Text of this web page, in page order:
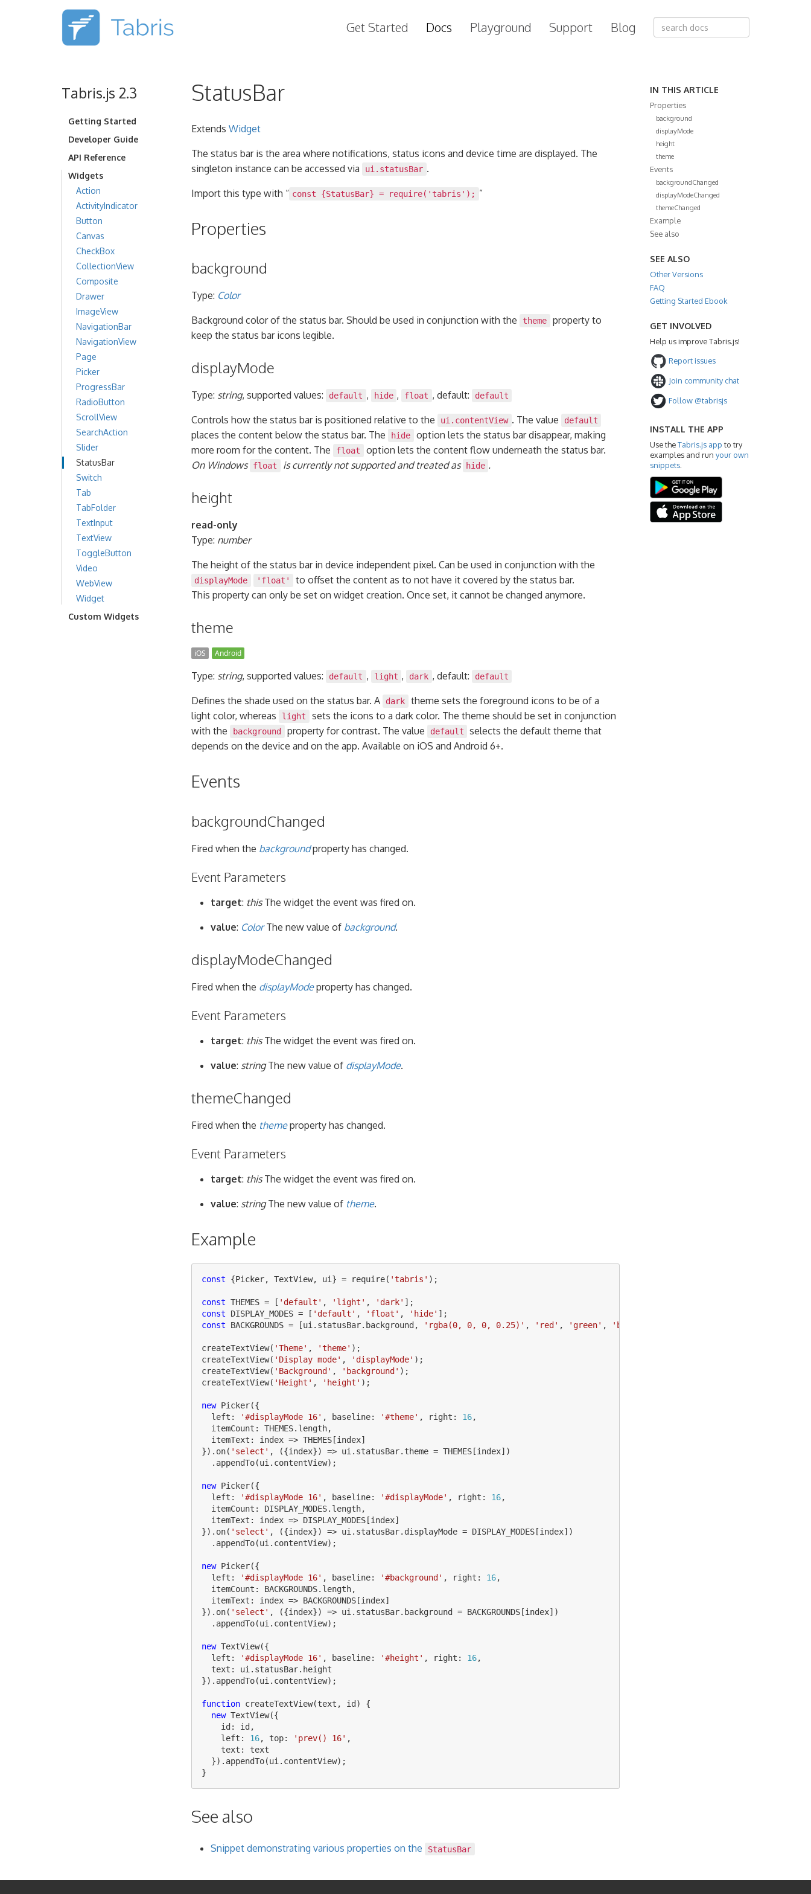
Get Started Docs Playground Support Blog
Tabris.js 2.3
Getting Started
Developer Guide
API Reference
Widgets
Action
ActivityIndicator
Button
Canvas
CheckBox
CollectionView
Composite
Drawer
ImageView
NavigationBar
NavigationView
Page
Picker
ProgressBar
RadioButton
ScrollView
SearchAction
Slider
StatusBar
Switch
Tab
TabFolder
TextInput
TextView
ToggleButton
Video
WebView
Widget
Custom Widgets
StatusBar
Extends Widget
The status bar is the area where notifications, status icons and device time are displayed. The
singleton instance can be accessed via
ui.statusBar .
Import this type with “ const {StatusBar} = require('tabris'); ”
Properties
background
Type: Color
Background color of the status bar. Should be used in conjunction with the theme
property to
keep the status bar icons legible.
displayMode
Type: string, supported values: default , hide , float , default: default
Controls how the status bar is positioned relative to the ui.contentView . The value default
places the content below the status bar. The hide
option lets the status bar disappear, making
more room for the content. The
float
option lets the content flow underneath the status bar.
On Windows float is currently not supported and treated as hide .
height
read-only
Type: number
The height of the status bar in device independent pixel. Can be used in conjunction with the
displayMode 'float'
to offset the content as to not have it covered by the status bar.
This property can only be set on widget creation. Once set, it cannot be changed anymore.
theme
iOS Android
Type: string, supported values: default , light , dark , default: default
Defines the shade used on the status bar. A dark
theme sets the foreground icons to be of a
light color, whereas
light
sets the icons to a dark color. The theme should be set in conjunction
with the
background property for contrast. The value default
selects the default theme that
depends on the device and on the app. Available on iOS and Android 6+.
Events
backgroundChanged
Fired when the backgroundproperty has changed.
Event Parameters
target: thisThe widget the event was fired on.
value: ColorThe new value of background.
displayModeChanged
Fired when the displayModeproperty has changed.
Event Parameters
target: thisThe widget the event was fired on.
value: stringThe new value of displayMode.
themeChanged
Fired when the themeproperty has changed.
Event Parameters
target: thisThe widget the event was fired on.
value: stringThe new value of theme.
Example
const {Picker, TextView, ui } = require( 'tabris ' );
const THEMES = [ ' default ' , ' light ' , ' dark' ];
const
DISPLAY_MODES = [ ' default ' , ' float ' , ' hide' ];
const
BACKGROUNDS = [ui . statusBar. background , ' rgba(0, 0, 0, 0.25) ' , ' red ' , ' green' , ' blue
createTextView( 'Theme' , 'theme' );
createTextView( ' Display mode' , ' displayMode' );
createTextView( ' Background ' , ' background ' );
createTextView( ' Height ' , ' height ' );
new Picker({
left : '#displayMode 16' , baseline: '#theme' , right : 16,
itemCount : THEMES. length,
itemText : index => THEMES [index]
}). on( ' select ' , ({index}) => ui . statusBar. theme = THEMES [index])
. appendTo(ui . contentView);
new Picker({
left : '#displayMode 16' , baseline: '#displayMode' , right : 16,
itemCount : DISPLAY_MODES. length,
itemText : index => DISPLAY_MODES [index]
}). on( ' select ' , ({index}) => ui . statusBar. displayMode = DISPLAY_MODES [index])
. appendTo(ui . contentView);
new Picker({
left : '#displayMode 16' , baseline: '#background ' , right : 16,
itemCount : BACKGROUNDS. length,
itemText : index => BACKGROUNDS [index]
}). on( ' select ' , ({index}) => ui . statusBar. background = BACKGROUNDS [index])
. appendTo(ui . contentView);
new TextView({
left : '#displayMode 16' , baseline: '#height ' , right : 16,
text : ui . statusBar. height
}). appendTo(ui . contentView);
function createTextView(text , id )
{
new TextView({
id : id ,
left : 16, top: ' prev() 16' ,
text :
text
}). appendTo(ui . contentView);
}
See also
Snippet demonstrating various properties on the StatusBar
IN THIS ARTICLE
Properties
background
displayMode
height
theme
Events
backgroundChanged
displayModeChanged
themeChanged
Example
See also
SEE ALSO
Other Versions
FAQ
Getting Started Ebook
GET INVOLVED
Help us improve Tabris.js!
Report issues
Join community chat
Follow @tabrisjs
INSTALL THE APP
Use theTabris.js app to try
examples and run your own
snippets.